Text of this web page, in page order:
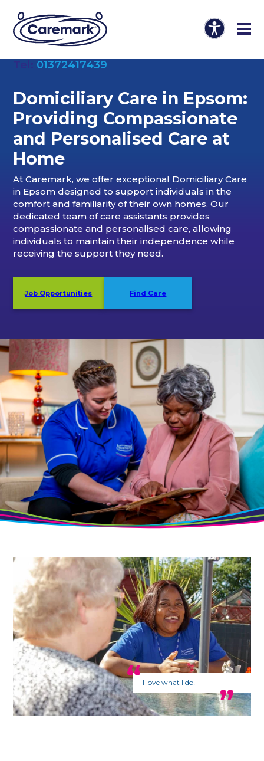
01372417439
Domiciliary Care in Epsom:
Providing Compassionate
and Personalised Care at
Home
At Caremark, we offer exceptional Domiciliary Care
in Epsom designed to support individuals in the
comfort and familiarity of their own homes. Our
dedicated team of care assistants provides
compassionate and personalised care, allowing
individuals to maintain their independence while
receiving the support they need.
Job Opportunities Find Care
I love what I do!